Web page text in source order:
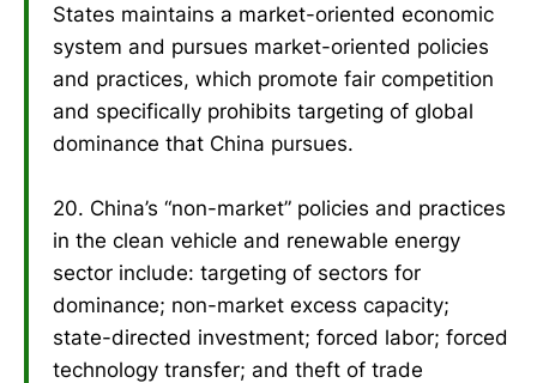
States maintains a market-oriented economic
system and pursues market-oriented policies
and practices, which promote fair competition
and specifically prohibits targeting of global
dominance that China pursues.
20. China’s “non-market” policies and practices
in the clean vehicle and renewable energy
sector include: targeting of sectors for
dominance; non-market excess capacity;
state-directed investment; forced labor; forced
technology transfer; and theft of trade